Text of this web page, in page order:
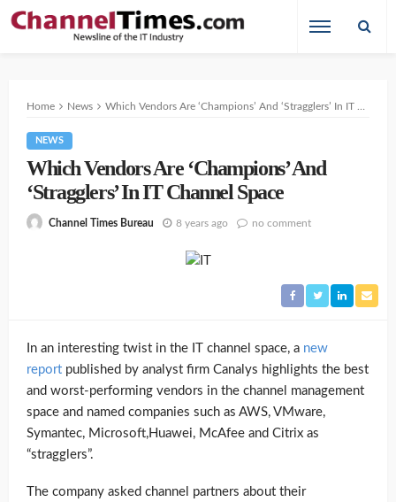
Home News Which Vendors Are ‘Champions’ And ‘Stragglers’ In IT Channel Space
NEWS
Which Vendors Are ‘Champions’ And
‘Stragglers’ In IT Channel Space
Channel Times Bureau 8 years ago no comment
In an interesting twist in the IT channel space, a new
report published by analyst firm Canalys highlights the best
and worst-performing vendors in the channel management
space and named companies such as AWS, VMware,
Symantec, Microsoft,Huawei, McAfee and Citrix as
“stragglers”.
The company asked channel partners about their